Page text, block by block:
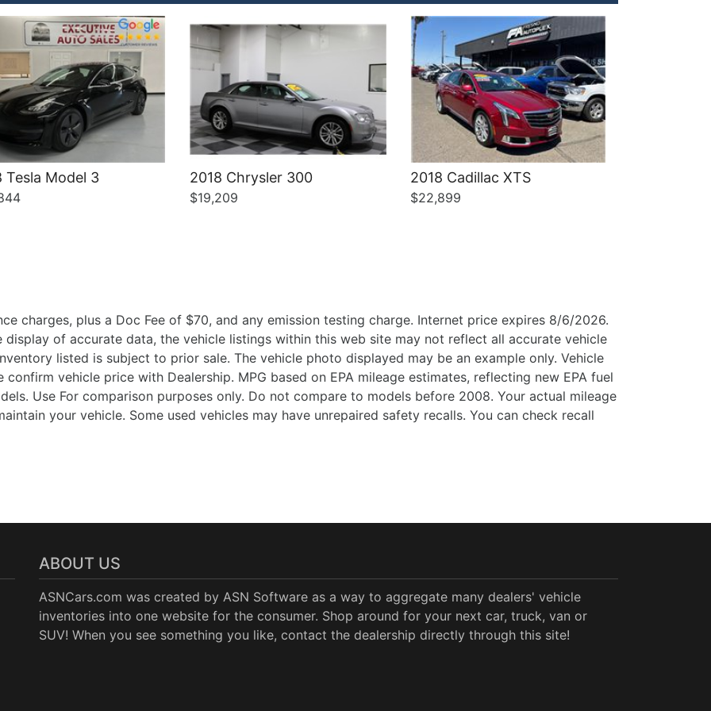
Tesla Model 3 2018 Chrysler 300
$19,209
2018 Cadillac XTS
$22,899
charges, plus a Doc Fee of $70, and any emission testing charge. Internet price expires 8/6/2026.
of accurate data, the vehicle listings within this web site may not reflect all accurate vehicle
listed is subject to prior sale. The vehicle photo displayed may be an example only. Vehicle
vehicle price with Dealership. MPG based on EPA mileage estimates, reflecting new EPA fuel
Use For comparison purposes only. Do not compare to models before 2008. Your actual mileage
your vehicle. Some used vehicles may have unrepaired safety recalls. You can check recall
ABOUT US
ASNCars.com was created by ASN Software as a way to aggregate many dealers' vehicle
inventories into one website for the consumer. Shop around for your next car, truck, van or
SUV! When you see something you like, contact the dealership directly through this site!